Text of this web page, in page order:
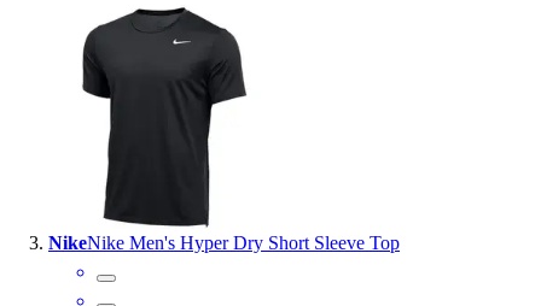
eGift Certificates
Gear Pro Tec
Outlet
Package Savings
At Home
Baseball
Fitness
Football
NikeNike Men's Hyper Dry Short Sleeve Top